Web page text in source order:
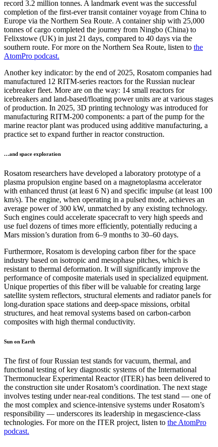
record 3.2 million tonnes. A landmark event was the successful
completion of the first-ever transit container voyage from China to
Europe via the Northern Sea Route. A container ship with 25,000
tonnes of cargo completed the journey from Ningbo (China) to
Felixstowe (UK) in just 21 days, compared to 40 days via the
southern route. For more on the Northern Sea Route, listen to the
AtomPro podcast.
Another key indicator: by the end of 2025, Rosatom companies had
manufactured 12 RITM-series reactors for the Russian nuclear
icebreaker fleet. More are on the way: 14 small reactors for
icebreakers and land-based/floating power units are at various stages
of production. In 2025, 3D printing technology was introduced for
manufacturing RITM-200 components: a part of the pump for the
marine reactor plant was produced using additive manufacturing, a
practice set to expand further in reactor construction.
…and space exploration
Rosatom researchers have developed a laboratory prototype of a
plasma propulsion engine based on a magnetoplasma accelerator
with enhanced thrust (at least 6 N) and specific impulse (at least 100
km/s). The engine, when operating in a pulsed mode, achieves an
average power of 300 kW, unmatched by any existing technology.
Such engines could accelerate spacecraft to very high speeds and
use fuel dozens of times more efficiently, potentially reducing a
Mars mission’s duration from 6–9 months to 30–60 days.
Furthermore, Rosatom is developing carbon fiber for the space
industry based on isotropic and mesophase pitches, which is
resistant to thermal deformation. It will significantly improve the
performance of composite materials used in specialized equipment.
Unique properties of this fiber will be valuable for creating large
satellite system reflectors, structural elements and radiator panels for
long-duration space stations and deep-space missions, orbital
structures, and heat removal systems based on carbon-carbon
composites with high thermal conductivity.
Sun on Earth
The first of four Russian test stands for vacuum, thermal, and
functional testing of key diagnostic systems of the International
Thermonuclear Experimental Reactor (ITER) has been delivered to
the construction site under Rosatom’s coordination. The next stage
involves testing under near-real conditions. The test stand — one of
the most complex and science-intensive systems under Rosatom’s
responsibility — underscores its leadership in megascience-class
technologies. For more on the ITER project, listen to the AtomPro
podcast.